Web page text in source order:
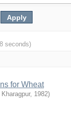
seconds)
for Wheat
Kharagpur, 1982)